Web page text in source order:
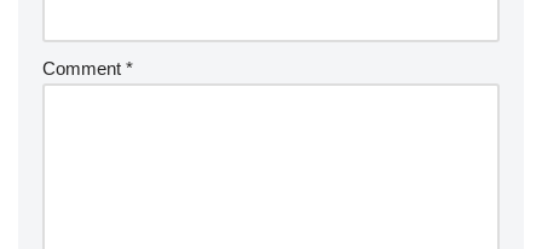
Comment *